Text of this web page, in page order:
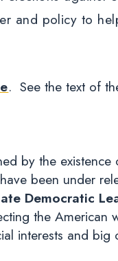
and policy to
. See the text of
by the
been under
Democratic
the American
interests and big